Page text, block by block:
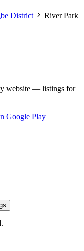
District
River Park
website — listings for
Google Play